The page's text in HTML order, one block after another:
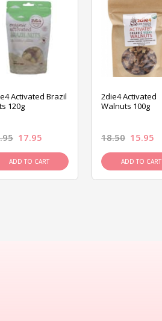
Activated Brazil
120g
17.95
ADD TO CART
2die4 Activated
Walnuts 100g
18.50 15.95
ADD TO CART